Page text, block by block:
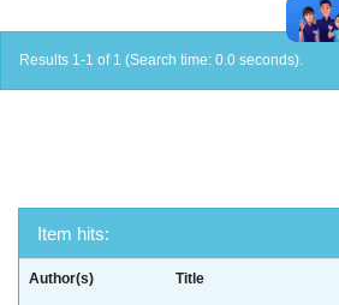
Results 1-1 of 1 (Search time: 0.0 seconds).
Item hits:
Author(s) Title